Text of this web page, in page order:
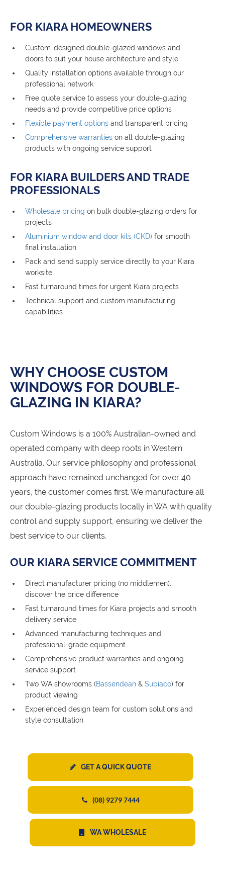
FOR KIARA HOMEOWNERS
Custom-designed double-glazed windows and
doors to suit your house architecture and style
Quality installation options available through our
professional network
Free quote service to assess your double-glazing
needs and provide competitive price options
Flexible payment options and transparent pricing
Comprehensive warranties on all double-glazing
products with ongoing service support
FOR KIARA BUILDERS AND TRADE
PROFESSIONALS
Wholesale pricing on bulk double-glazing orders for
projects
Aluminium window and door kits (CKD) for smooth
final installation
Pack and send supply service directly to your Kiara
worksite
Fast turnaround times for urgent Kiara projects
Technical support and custom manufacturing
capabilities
WHY CHOOSE CUSTOM
WINDOWS FOR DOUBLE-
GLAZING IN KIARA?
Custom Windows is a 100% Australian-owned and
operated company with deep roots in Western
Australia. Our service philosophy and professional
approach have remained unchanged for over 40
years, the customer comes first. We manufacture all
our double-glazing products locally in WA with quality
control and supply support, ensuring we deliver the
best service to our clients.
OUR KIARA SERVICE COMMITMENT
Direct manufacturer pricing (no middlemen),
discover the price difference
Fast turnaround times for Kiara projects and smooth
delivery service
Advanced manufacturing techniques and
professional-grade equipment
Comprehensive product warranties and ongoing
service support
Two WA showrooms (Bassendean & Subiaco) for
product viewing
Experienced design team for custom solutions and
style consultation
GET A QUICK QUOTE
(08) 9279 7444
WA WHOLESALE